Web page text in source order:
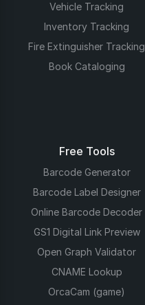
Vehicle Tracking
Inventory Tracking
Fire Extinguisher Tracking
Book Cataloging
Free Tools
Barcode Generator
Barcode Label Designer
Online Barcode Decoder
GS1 Digital Link Preview
Open Graph Validator
CNAME Lookup
OrcaCam (game)